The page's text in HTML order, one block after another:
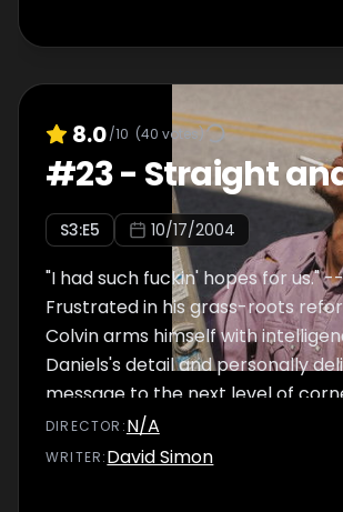
8.0/10 (40 votes)
#23- Straight
S3:E5 10/17/2004
"I had such fuckin' hopes for us."
Frustrated in his grass-roots
Colvin arms himself with
Daniels's detail and personally
message to the next level of
management. McNulty sees
legitimate business dealings as a
DIRECTOR :N/A
WRITER:David Simon